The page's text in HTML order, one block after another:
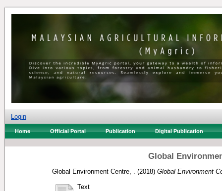
Login
Home Official Portal Publication Digital Publication
Global
Global Environment Centre, . (2018) Global Environment
Text